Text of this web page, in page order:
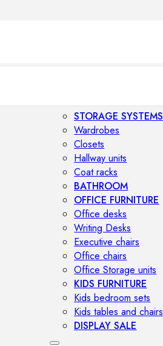
STORAGE SYSTEMS
Wardrobes
Closets
Hallway units
Coat racks
BATHROOM
OFFICE FURNITURE
Office desks
Writing Desks
Executive chairs
Office chairs
Office Storage units
KIDS FURNITURE
Kids bedroom sets
Kids tables and chairs
DISPLAY SALE